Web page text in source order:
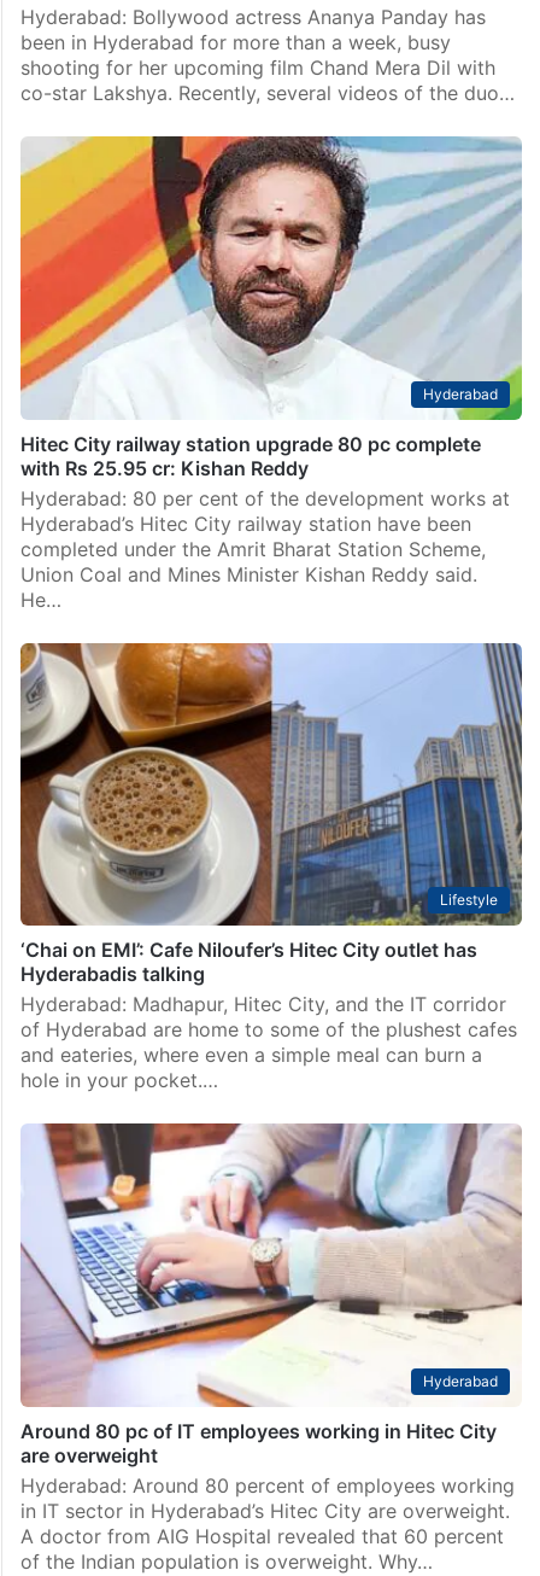
Hyderabad: Bollywood actress Ananya Panday has
been in Hyderabad for more than a week, busy
shooting for her upcoming film Chand Mera Dil with
co-star Lakshya. Recently, several videos of the duo…
Hyderabad
Hitec City railway station upgrade 80 pc complete
with Rs 25.95 cr: Kishan Reddy
Hyderabad: 80 per cent of the development works at
Hyderabad’s Hitec City railway station have been
completed under the Amrit Bharat Station Scheme,
Union Coal and Mines Minister Kishan Reddy said.
He…
Lifestyle
‘Chai on EMI’: Cafe Niloufer’s Hitec City outlet has
Hyderabadis talking
Hyderabad: Madhapur, Hitec City, and the IT corridor
of Hyderabad are home to some of the plushest cafes
and eateries, where even a simple meal can burn a
hole in your pocket.…
Hyderabad
Around 80 pc of IT employees working in Hitec City
are overweight
Hyderabad: Around 80 percent of employees working
in IT sector in Hyderabad’s Hitec City are overweight.
A doctor from AIG Hospital revealed that 60 percent
of the Indian population is overweight. Why…